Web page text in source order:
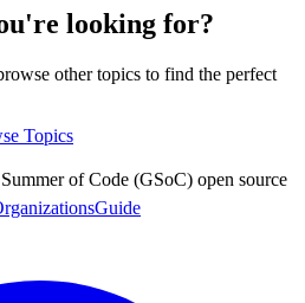
looking for?
other topics to find the perfect
Topics
of Code (GSoC) open source